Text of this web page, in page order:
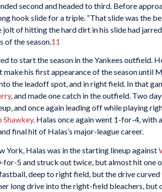
second and headed to third. Before
hook slide for a triple. “That slide was the
jolt of hitting the hard dirt in his slide had
the season. 11
to start the season in the Yankees outfield.
make his first appearance of the season until
the leadoff spot, and in right field. In that
, and made one catch in the outfield. Two
and once again leading off while playing
Shawkey. Halas once again went 1-for-4, with
final hit of Halas’s major-league career.
York, Halas was in the starting lineup against
for-5 and struck out twice, but almost hit one
fastball, deep to right field, but the drive
long drive into the right-field bleachers, but